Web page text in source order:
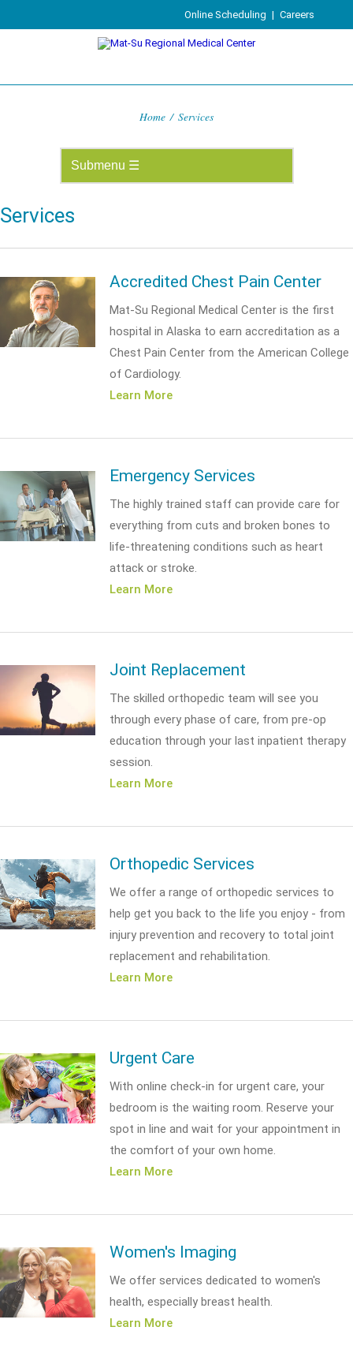
Online Scheduling | Careers
Home / Services
Services
Accredited Chest Pain Center
Mat-Su Regional Medical Center is the first
hospital in Alaska to earn accreditation as a
Chest Pain Center from the American College
of Cardiology.
Learn More
Emergency Services
The highly trained staff can provide care for
everything from cuts and broken bones to
life-threatening conditions such as heart
attack or stroke.
Learn More
Joint Replacement
The skilled orthopedic team will see you
through every phase of care, from pre-op
education through your last inpatient therapy
session.
Learn More
Orthopedic Services
We offer a range of orthopedic services to
help get you back to the life you enjoy - from
injury prevention and recovery to total joint
replacement and rehabilitation.
Learn More
Urgent Care
With online check-in for urgent care, your
bedroom is the waiting room. Reserve your
spot in line and wait for your appointment in
the comfort of your own home.
Learn More
Women's Imaging
We offer services dedicated to women's
health, especially breast health.
Learn More